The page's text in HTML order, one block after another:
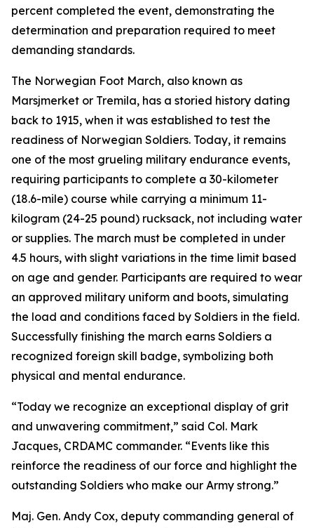
percent completed the event, demonstrating the
determination and preparation required to meet
demanding standards.
The Norwegian Foot March, also known as
Marsjmerket or Tremila, has a storied history dating
back to 1915, when it was established to test the
readiness of Norwegian Soldiers. Today, it remains
one of the most grueling military endurance events,
requiring participants to complete a 30-kilometer
(18.6-mile) course while carrying a minimum 11-
kilogram (24-25 pound) rucksack, not including water
or supplies. The march must be completed in under
4.5 hours, with slight variations in the time limit based
on age and gender. Participants are required to wear
an approved military uniform and boots, simulating
the load and conditions faced by Soldiers in the field.
Successfully finishing the march earns Soldiers a
recognized foreign skill badge, symbolizing both
physical and mental endurance.
“Today we recognize an exceptional display of grit
and unwavering commitment,” said Col. Mark
Jacques, CRDAMC commander. “Events like this
reinforce the readiness of our force and highlight the
outstanding Soldiers who make our Army strong.”
Maj. Gen. Andy Cox, deputy commanding general of